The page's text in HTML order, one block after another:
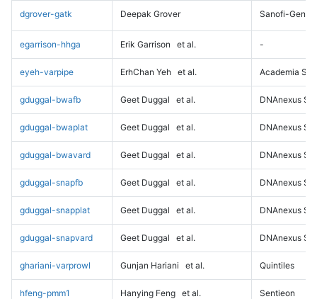
dgrover-gatk Deepak Grover Sanofi-
egarrison-hhga Erik Garrison et al. -
eyeh-varpipe ErhChan Yeh et al. Academia
gduggal-bwafb Geet Duggal et al. DNAnexus
gduggal-bwaplat Geet Duggal et al. DNAnexus
gduggal-bwavard Geet Duggal et al. DNAnexus
gduggal-snapfb Geet Duggal et al. DNAnexus
gduggal-snapplat Geet Duggal et al. DNAnexus
gduggal-snapvard Geet Duggal et al. DNAnexus
ghariani-varprowl Gunjan Hariani et al. Quintiles
hfeng-pmm1 Hanying Feng et al. Sentieon